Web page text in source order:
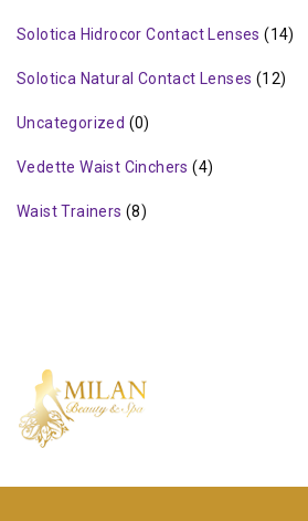
Solotica Hidrocor Contact Lenses (14)
Solotica Natural Contact Lenses (12)
Uncategorized (0)
Vedette Waist Cinchers (4)
Waist Trainers (8)